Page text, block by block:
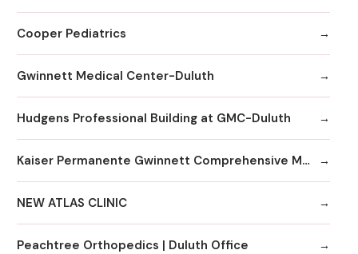
Cooper Pediatrics
Gwinnett Medical Center-Duluth
Hudgens Professional Building at GMC-Duluth
Kaiser Permanente Gwinnett Comprehensive Medical Center
NEW ATLAS CLINIC
Peachtree Orthopedics | Duluth Office